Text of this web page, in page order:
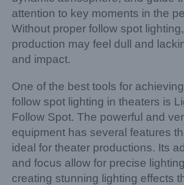
attention to key moments in the
Without proper follow spot
production may feel dull and
and impact.
One of the best tools for
follow spot lighting in theaters is
Follow Spot. The powerful and
equipment has several features
ideal for theater productions. Its
and focus allow for precise
creating stunning lighting effects